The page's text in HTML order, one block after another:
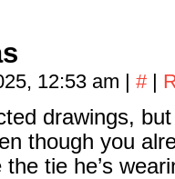
12:53 am | # |
drawings,
though you
tie he’s